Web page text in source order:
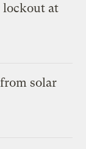
lockout at
solar